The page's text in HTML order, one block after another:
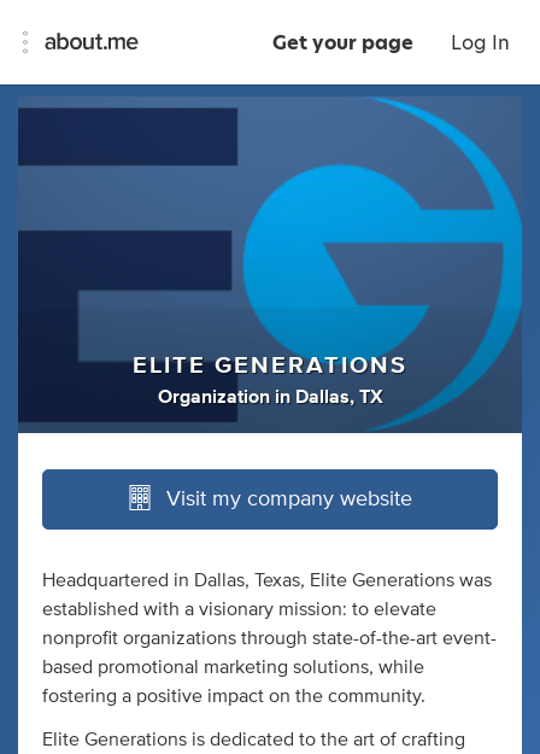
Get your page Log In
ELITE GENERATIONS
Organization in Dallas, TX
Visit my company website
Headquartered in Dallas, Texas, Elite Generations was
established with a visionary mission: to elevate
nonprofit organizations through state-of-the-art event-
based promotional marketing solutions, while
fostering a positive impact on the community.
Elite Generations is dedicated to the art of crafting